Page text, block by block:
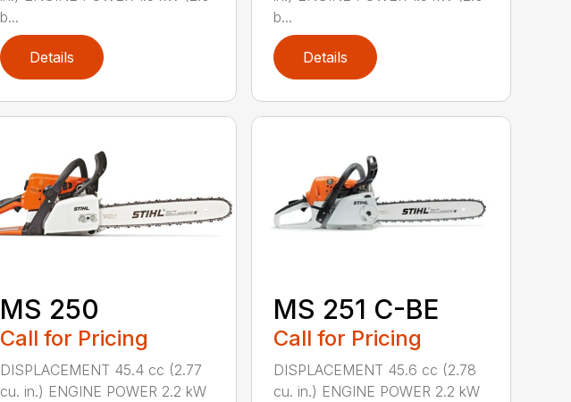
b...
Details
b...
Details
MS 250
Call for Pricing
DISPLACEMENT 45.4 cc (2.77
cu. in.) ENGINE POWER 2.2 kW
MS 251 C-BE
Call for Pricing
DISPLACEMENT 45.6 cc (2.78
cu. in.) ENGINE POWER 2.2 kW